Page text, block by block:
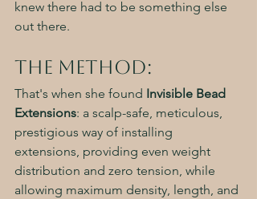
knew there had to be something else
out there.
The Method:
That's when she found Invisible Bead
Extensions: a scalp-safe, meticulous,
prestigious way of installing
extensions, providing even weight
distribution and zero tension, while
allowing maximum density, length, and